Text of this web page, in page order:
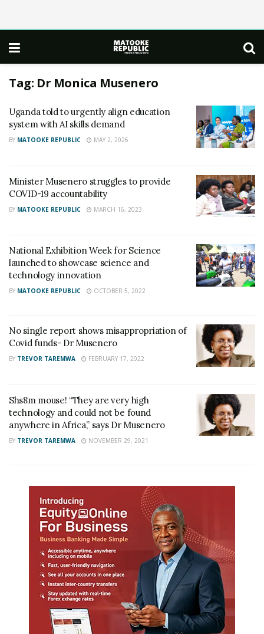
Tag: Dr Monica Musenero
Uganda told to urgently align education
system with AI skills demand
BY MATOOKE REPUBLIC MAY 2, 2026
Minister Musenero struggles to provide
COVID-19 accountability
BY MATOOKE REPUBLIC MARCH 16, 2023
National Exhibition Week for Science
launched to showcase science and
technology innovation
BY MATOOKE REPUBLIC OCTOBER 5, 2022
No single report shows misappropriation of
Covid funds- Dr Musenero
BY TREVOR TAREMWA FEBRUARY 17, 2022
Shs8m mouse! “They are very high
technology and could not be found
anywhere in Africa,” says Dr Musenero
BY TREVOR TAREMWA NOVEMBER 29, 2021